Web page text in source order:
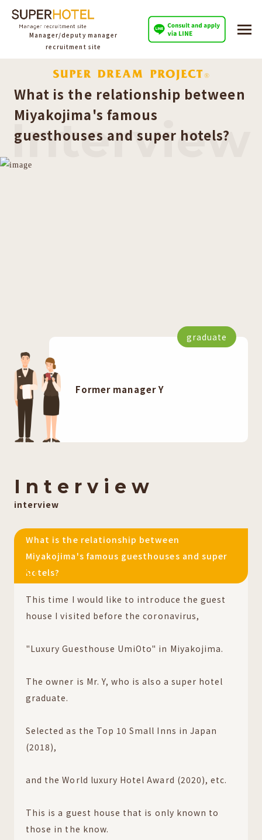
Manager/deputy manager
recruitment site
What is the relationship between
Miyakojima's famous
guesthouses and super hotels?
graduate
Former manager Y
Interview
I n t e r v​ ​ i e w
interview
What is the relationship between
Miyakojima's famous guesthouses and super
hotels?
01
This time I would like to introduce the guest
house I visited before the coronavirus,
"Luxury Guesthouse UmiOto" in Miyakojima.
The owner is Mr. Y, who is also a super hotel
graduate.
Selected as the Top 10 Small Inns in Japan
(2018),
and the World luxury Hotel Award (2020), etc.
This is a guest house that is only known to
those in the know.